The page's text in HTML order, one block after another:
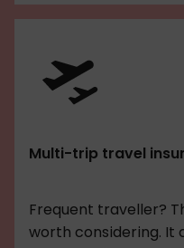
Multi-trip travel
Frequent traveller?
worth considering. It